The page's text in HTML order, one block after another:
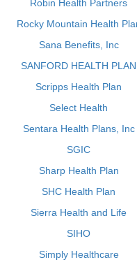
Robin Health Partners
Rocky Mountain Health
Sana Benefits, Inc
SANFORD HEALTH PLAN
Scripps Health Plan
Select Health
Sentara Health Plans, Inc
SGIC
Sharp Health Plan
SHC Health Plan
Sierra Health and Life
SIHO
Simply Healthcare